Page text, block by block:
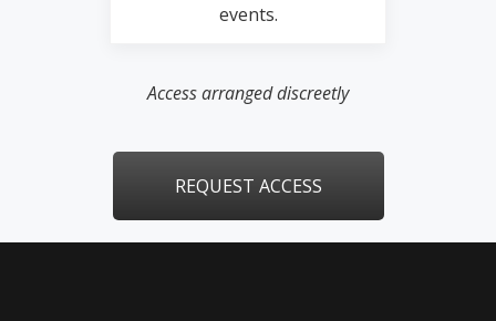
events.
Access arranged discreetly
REQUEST ACCESS